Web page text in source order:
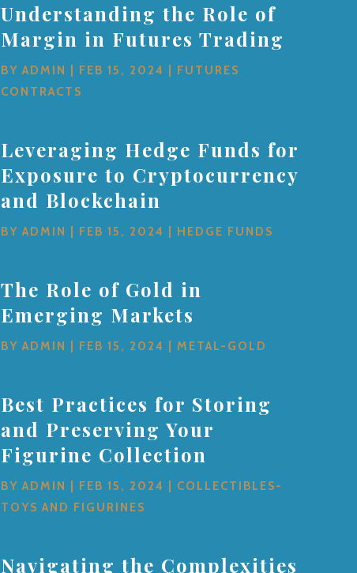
Understanding the Role of
Margin in Futures Trading
BYADMIN FEB 15, 2024
FUTURES
CONTRACTS
Leveraging Hedge Funds for
Exposure to Cryptocurrency
and Blockchain
BYADMIN FEB 15, 2024 HEDGE FUNDS
The Role of Gold in
Emerging Markets
BYADMIN FEB 15, 2024 |METAL-GOLD
Best Practices for Storing
and Preserving Your
Figurine Collection
BYADMIN FEB 15, 2024
COLLECTIBLES-
TOYS AND FIGURINES
Navigating the Complexities